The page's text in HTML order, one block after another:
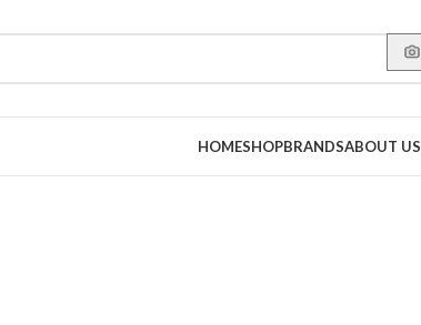
HOMESHOPBRANDSABOUT US